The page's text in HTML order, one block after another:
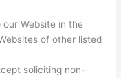
Website in the
of other listed
soliciting non-